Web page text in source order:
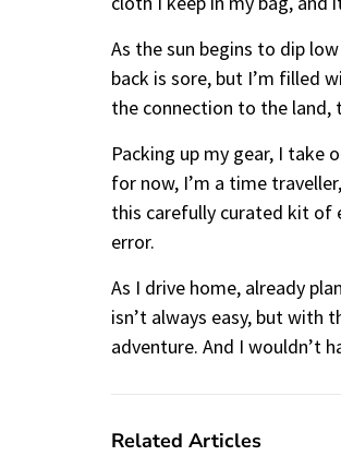
As the sun begins to dip
back is sore, but I’m filled
the connection to the land,
Packing up my gear, I take
for now, I’m a time
this carefully curated kit of
error.
As I drive home, already
isn’t always easy, but with
adventure. And I wouldn’t
Related Articles